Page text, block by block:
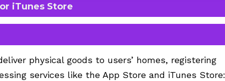
iTunes Store
physical goods to users’ homes, registering
services like the App Store and iTunes Store: